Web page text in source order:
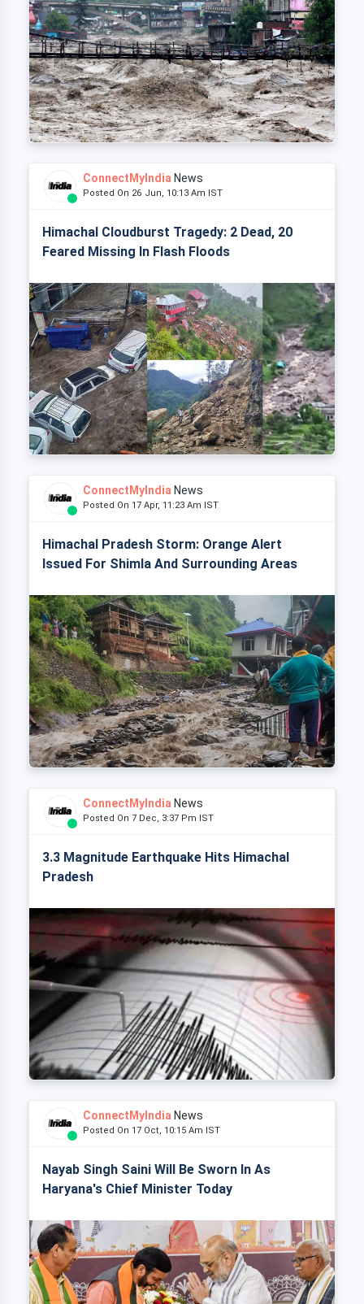
ConnectMyIndia News
Posted On 26 Jun, 10:13 Am IST
Himachal Cloudburst Tragedy: 2 Dead, 20
Feared Missing In Flash Floods
ConnectMyIndia News
Posted On 17 Apr, 11:23 Am IST
Himachal Pradesh Storm: Orange Alert
Issued For Shimla And Surrounding Areas
ConnectMyIndia News
Posted On 7 Dec, 3:37 Pm IST
3.3 Magnitude Earthquake Hits Himachal
Pradesh
ConnectMyIndia News
Posted On 17 Oct, 10:15 Am IST
Nayab Singh Saini Will Be Sworn In As
Haryana's Chief Minister Today